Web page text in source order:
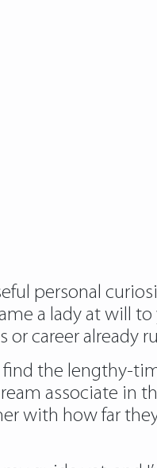
personal
a lady at will
career already
find the lengthy-
associate in
with how far